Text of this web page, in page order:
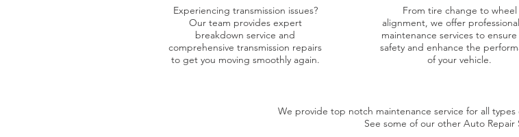
Experiencing transmission issues?
Our team provides expert
breakdown service and
comprehensive transmission repairs
to get you moving smoothly again.
From tire change to wheel
alignment, we offer
maintenance services to ensure
safety and enhance the
of your vehicle.
We provide top notch maintenance service for all types
See some of our other Auto Repair